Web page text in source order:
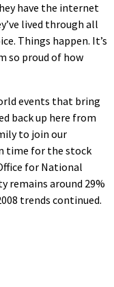
have the internet
lived through all
Things happen. It’s
so proud of how
events that bring
back up here from
to join our
time for the stock
for National
remains around 29%
trends continued.